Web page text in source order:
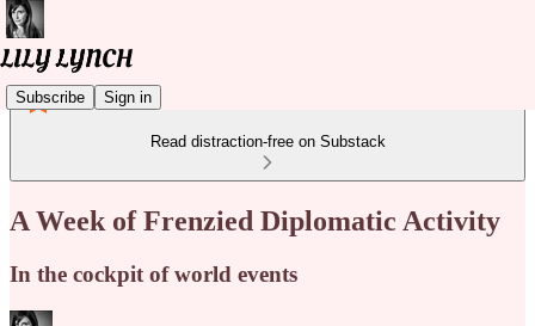
Subscribe Sign in
Read distraction-free on Substack
A Week of Frenzied Diplomatic Activity
In the cockpit of world events